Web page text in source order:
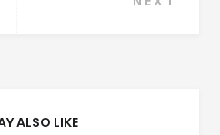
ALSO LIKE